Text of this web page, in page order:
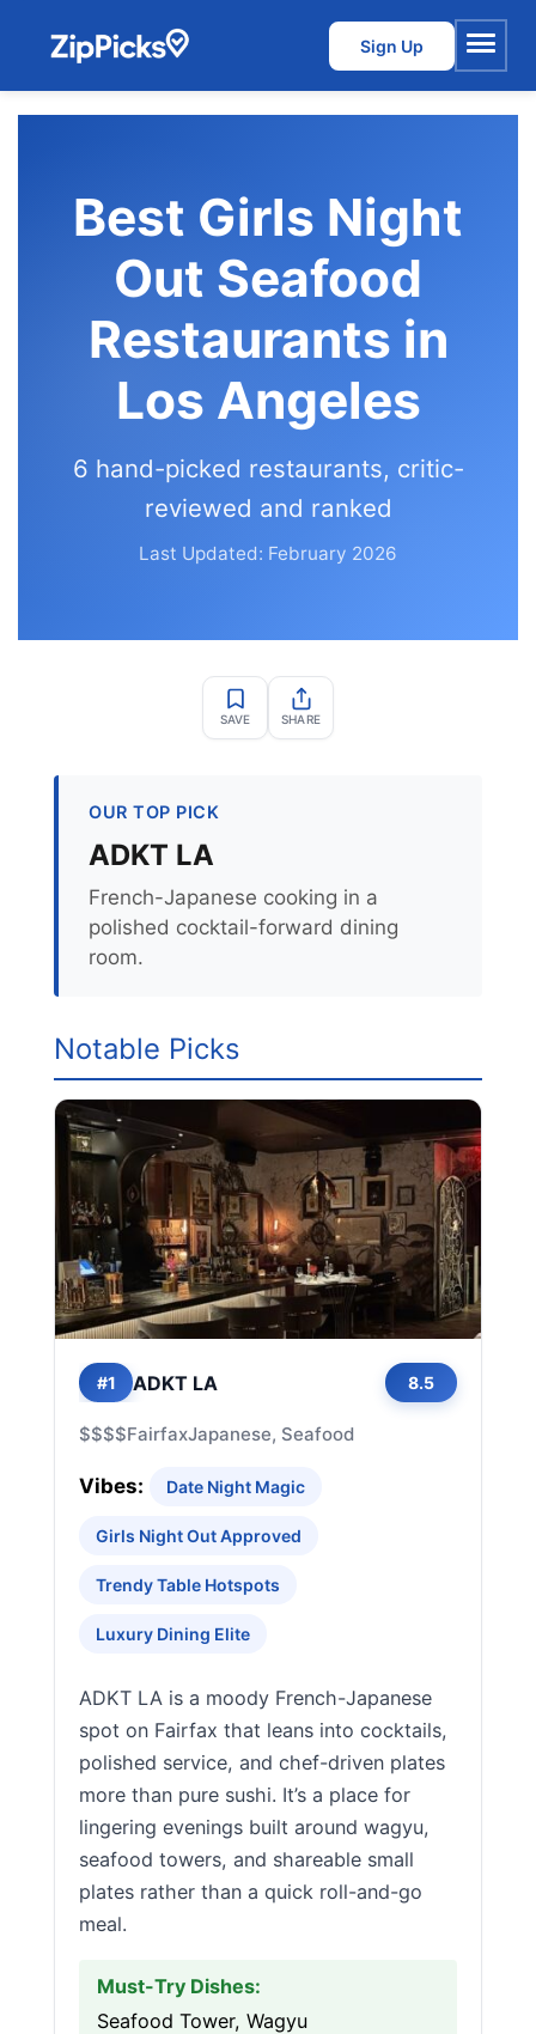
Sign Up
Menu
Best Girls Night
Out Seafood
Restaurants in
Los Angeles
6 hand-picked restaurants, critic-
reviewed and ranked
Last Updated: February 2026
SAVE SHARE
OUR TOP PICK
ADKT LA
French-Japanese cooking in a
polished cocktail-forward dining
room.
Notable Picks
#1 ADKT LA 8.5
$$$$FairfaxJapanese, Seafood
Vibes: Date Night Magic
Girls Night Out Approved
Trendy Table Hotspots
Luxury Dining Elite
ADKT LA is a moody French-Japanese
spot on Fairfax that leans into cocktails,
polished service, and chef-driven plates
more than pure sushi. It’s a place for
lingering evenings built around wagyu,
seafood towers, and shareable small
plates rather than a quick roll-and-go
meal.
Must-Try Dishes:
Seafood Tower, Wagyu